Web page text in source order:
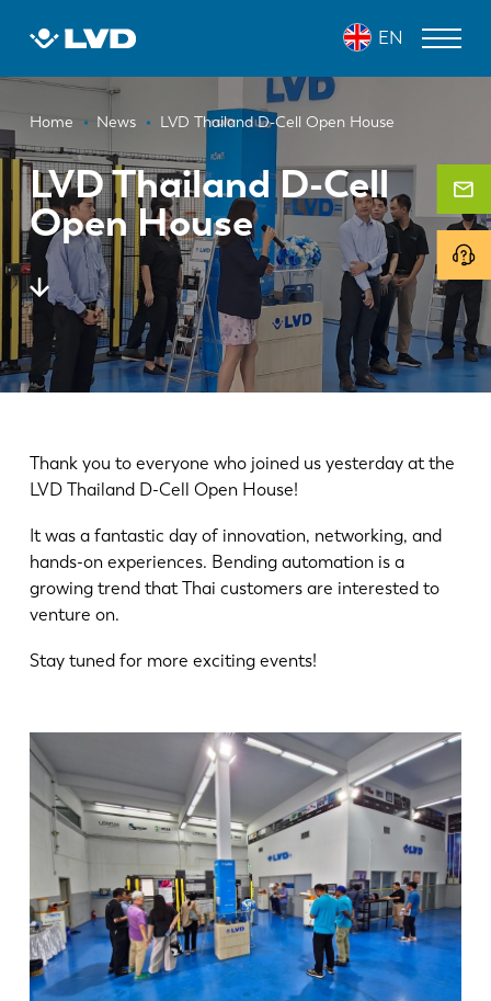
content
EN
Breadcrumb
Home News LVD Thailand D-Cell Open House
LVD Thailand D-Cell
Open House
Thank you to everyone who joined us yesterday at the
LVD Thailand D-Cell Open House!
It was a fantastic day of innovation, networking, and
hands-on experiences. Bending automation is a
growing trend that Thai customers are interested to
venture on.
Stay tuned for more exciting events!
LASER CUTTING MACHINES
PRESS BRAKES
PANEL BENDERS
PUNCH PRESSES
SHEARING MACHINES
SOFTWARE
CUSTOMER SERVICE
About LVD
News
Discover LVD
Customer stories
Events
Industries & solutions
Contact us